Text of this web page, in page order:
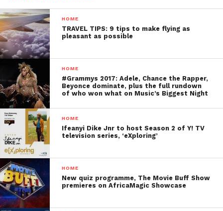
HOME
TRAVEL TIPS: 9 tips to make flying as
pleasant as possible
HOME
#Grammys 2017: Adele, Chance the Rapper,
Beyonce dominate, plus the full rundown
of who won what on Music’s Biggest Night
HOME
Ifeanyi Dike Jnr to host Season 2 of Y! TV
television series, ‘eXploring’
HOME
New quiz programme, The Movie Buff Show
premieres on AfricaMagic Showcase